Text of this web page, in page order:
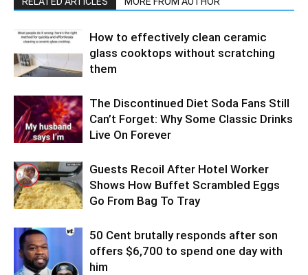
How to effectively clean ceramic
glass cooktops without scratching
them
The Discontinued Diet Soda Fans Still
Can’t Forget: Why Some Classic Drinks
Live On Forever
Guests Recoil After Hotel Worker
Shows How Buffet Scrambled Eggs
Go From Bag To Tray
50 Cent brutally responds after son
offers $6,700 to spend one day with
him